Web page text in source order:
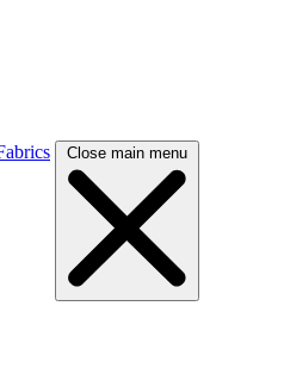
Close main menu